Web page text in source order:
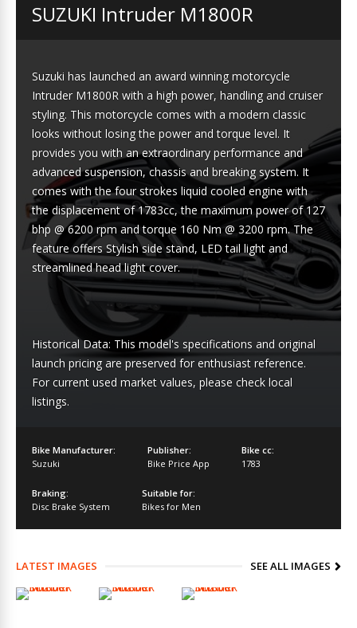
SUZUKI Intruder M1800R
Suzuki has launched an award winning motorcycle
Intruder M1800R with a high power, handling and cruiser
styling. This motorcycle comes with a modern classic
looks without losing the power and torque level. It
provides you with an extraordinary performance and
advanced suspension, chassis and breaking system. It
comes with the four strokes liquid cooled engine with
the displacement of 1783cc, the maximum power of 127
bhp @ 6200 rpm and torque 160 Nm @ 3200 rpm. The
feature offers Stylish side stand, LED tail light and
streamlined head light cover.
Historical Data: This model's specifications and original
launch pricing are preserved for enthusiast reference.
For current used market values, please check local
listings.
Bike Manufacturer:
Suzuki
Publisher:
Bike Price App
Bike cc:
1783
Braking:
Disc Brake System
Suitable for:
Bikes for Men
LATEST IMAGES SEE ALL IMAGES